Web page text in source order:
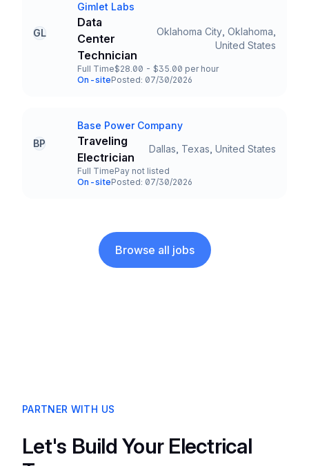
GL
Company
Gimlet Labs
Title and Location
Data
Center
Technician
Oklahoma City, Oklahoma,
United States
Employment Type
Full Time
Salary
$28.00 - $35.00 per hour
Team and Date
On-sitePosted: 07/30/2026
BP
Company
Base Power Company
Title and Location
Traveling
Electrician
Dallas, Texas, United States
Employment Type
Full Time
Salary
Pay not listed
Team and Date
On-sitePosted: 07/30/2026
Browse all jobs
PARTNER WITH US
Let's Build Your Electrical